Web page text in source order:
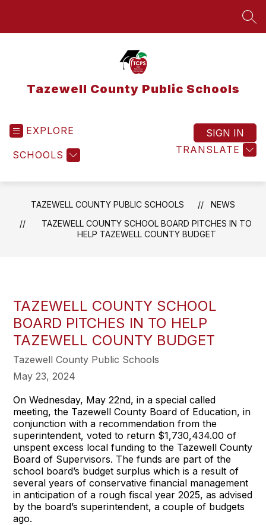
Tazewell County Public Schools
EXPLORE
SCHOOLS TRANSLATE
SIGN IN
TAZEWELL COUNTY PUBLIC SCHOOLS
NEWS
TAZEWELL COUNTY SCHOOL BOARD PITCHES IN TO
HELP TAZEWELL COUNTY BUDGET
TAZEWELL COUNTY SCHOOL
BOARD PITCHES IN TO HELP
TAZEWELL COUNTY BUDGET
Tazewell County Public Schools
May 23, 2024
On Wednesday, May 22nd, in a special called
meeting, the Tazewell County Board of Education, in
conjunction with a recommendation from the
superintendent, voted to return $1,730,434.00 of
unspent excess local funding to the Tazewell County
Board of Supervisors. The funds are part of the
school board’s budget surplus which is a result of
several years of conservative financial management
in anticipation of a rough fiscal year 2025, as advised
by the board’s superintendent, a couple of budgets
ago.